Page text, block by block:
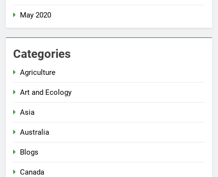
May 2020
Categories
Agriculture
Art and Ecology
Asia
Australia
Blogs
Canada